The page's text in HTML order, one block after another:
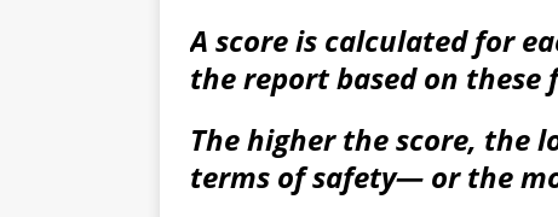
A score is calculated for
the report based on these
The higher the score, the
terms of safety— or the